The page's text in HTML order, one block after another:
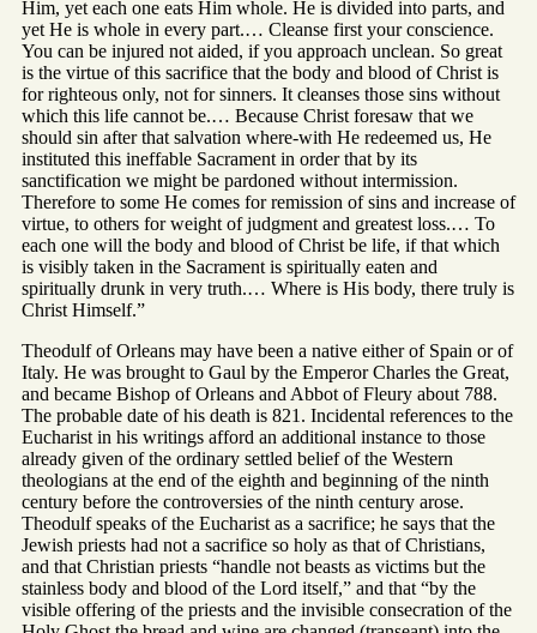
Him, yet each one eats Him whole. He is divided into parts, and
yet He is whole in every part.… Cleanse first your conscience.
You can be injured not aided, if you approach unclean. So great
is the virtue of this sacrifice that the body and blood of Christ is
for righteous only, not for sinners. It cleanses those sins without
which this life cannot be.… Because Christ foresaw that we
should sin after that salvation where-with He redeemed us, He
instituted this ineffable Sacrament in order that by its
sanctification we might be pardoned without intermission.
Therefore to some He comes for remission of sins and increase of
virtue, to others for weight of judgment and greatest loss.… To
each one will the body and blood of Christ be life, if that which
is visibly taken in the Sacrament is spiritually eaten and
spiritually drunk in very truth.… Where is His body, there truly is
Christ Himself.”
Theodulf of Orleans may have been a native either of Spain or of
Italy. He was brought to Gaul by the Emperor Charles the Great,
and became Bishop of Orleans and Abbot of Fleury about 788.
The probable date of his death is 821. Incidental references to the
Eucharist in his writings afford an additional instance to those
already given of the ordinary settled belief of the Western
theologians at the end of the eighth and beginning of the ninth
century before the controversies of the ninth century arose.
Theodulf speaks of the Eucharist as a sacrifice; he says that the
Jewish priests had not a sacrifice so holy as that of Christians,
and that Christian priests “handle not beasts as victims but the
stainless body and blood of the Lord itself,” and that “by the
visible offering of the priests and the invisible consecration of the